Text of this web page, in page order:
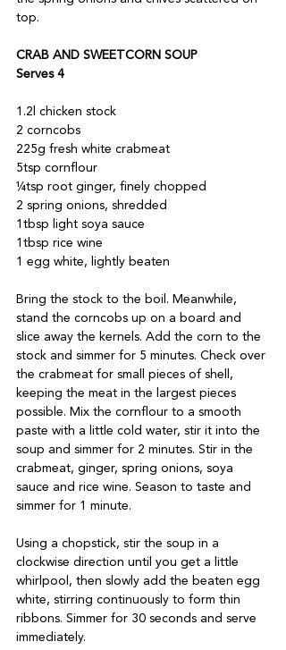
top.
CRAB AND SWEETCORN SOUP
Serves 4
1.2l chicken stock
2 corncobs
225g fresh white crabmeat
5tsp cornflour
¼tsp root ginger, finely chopped
2 spring onions, shredded
1tbsp light soya sauce
1tbsp rice wine
1 egg white, lightly beaten
Bring the stock to the boil. Meanwhile,
stand the corncobs up on a board and
slice away the kernels. Add the corn to the
stock and simmer for 5 minutes. Check over
the crabmeat for small pieces of shell,
keeping the meat in the largest pieces
possible. Mix the cornflour to a smooth
paste with a little cold water, stir it into the
soup and simmer for 2 minutes. Stir in the
crabmeat, ginger, spring onions, soya
sauce and rice wine. Season to taste and
simmer for 1 minute.
Using a chopstick, stir the soup in a
clockwise direction until you get a little
whirlpool, then slowly add the beaten egg
white, stirring continuously to form thin
ribbons. Simmer for 30 seconds and serve